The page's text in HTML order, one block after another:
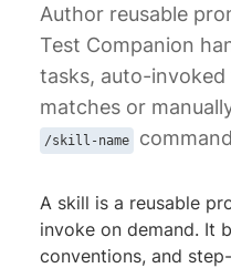
Author reusable
Test Companion
tasks, auto-
matches or
/skill-name
A skill is a reusable
invoke on demand. It
conventions, and